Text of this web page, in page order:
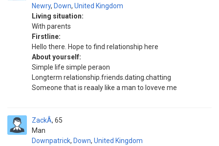
Newry, Down, United Kingdom
Living situation:
With parents
Firstline:
Hello there. Hope to find relationship here
About yourself:
Simple life simple peraon
Longterm relationship.friends.dating.chatting
Someone that is reaaly like a man to loveve me
ZackÂ
Man
65
Downpatrick, Down, United Kingdom